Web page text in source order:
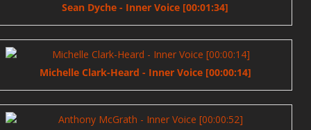
Sean Dyche - Inner Voice [00:01:34]
Michelle Clark-Heard - Inner Voice [00:00:14]